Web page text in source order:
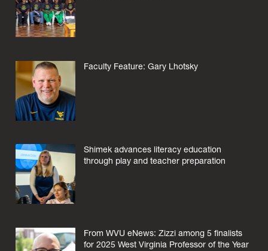
Faculty Feature: Gary Lhotsky
Shimek advances literacy education
through play and teacher preparation
From WVU eNews: Zizzi among 5 finalists
for 2025 West Virginia Professor of the Year